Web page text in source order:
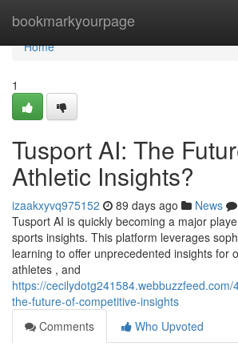
bookmarkyourpage
Home
Home
1
Tusport AI: The
Athletic Insights?
izaakxyvq975152 89 days ago News
Tusport AI is quickly becoming a major
sports insights. This platform leverages
learning to offer unprecedented insights for
athletes , and
https://
the-future-of-competitive-insights
Comments
Who Upvoted